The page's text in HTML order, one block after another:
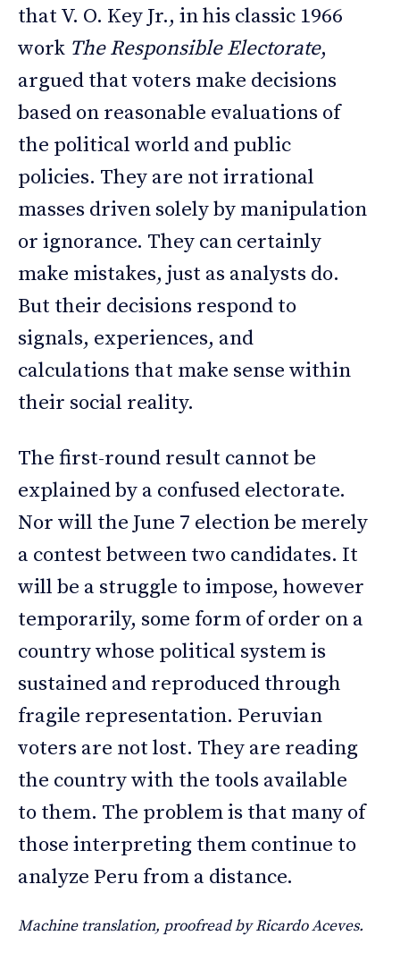
that V. O. Key Jr., in his classic 1966
work The Responsible Electorate,
argued that voters make decisions
based on reasonable evaluations of
the political world and public
policies. They are not irrational
masses driven solely by manipulation
or ignorance. They can certainly
make mistakes, just as analysts do.
But their decisions respond to
signals, experiences, and
calculations that make sense within
their social reality.
The first-round result cannot be
explained by a confused electorate.
Nor will the June 7 election be merely
a contest between two candidates. It
will be a struggle to impose, however
temporarily, some form of order on a
country whose political system is
sustained and reproduced through
fragile representation. Peruvian
voters are not lost. They are reading
the country with the tools available
to them. The problem is that many of
those interpreting them continue to
analyze Peru from a distance.
Machine translation, proofread by Ricardo Aceves.